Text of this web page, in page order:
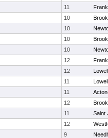
11
10
10
10
10
12
12
Lowell
11
Lowell
11
12
11
Saint
12
9